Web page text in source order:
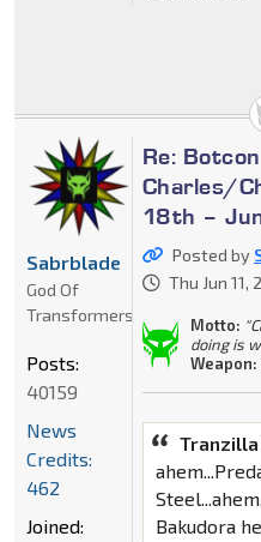
Re:
Charles/
18th –
Posted by
Thu Jun 11,
Motto:
doing is
Weapon:
Bakudora
Sabrblade
God Of
Transformers
Posts:
40159
News
Credits:
462
Joined: